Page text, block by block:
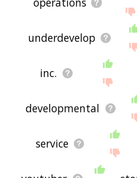
underdevelop
inc.
developmental
service